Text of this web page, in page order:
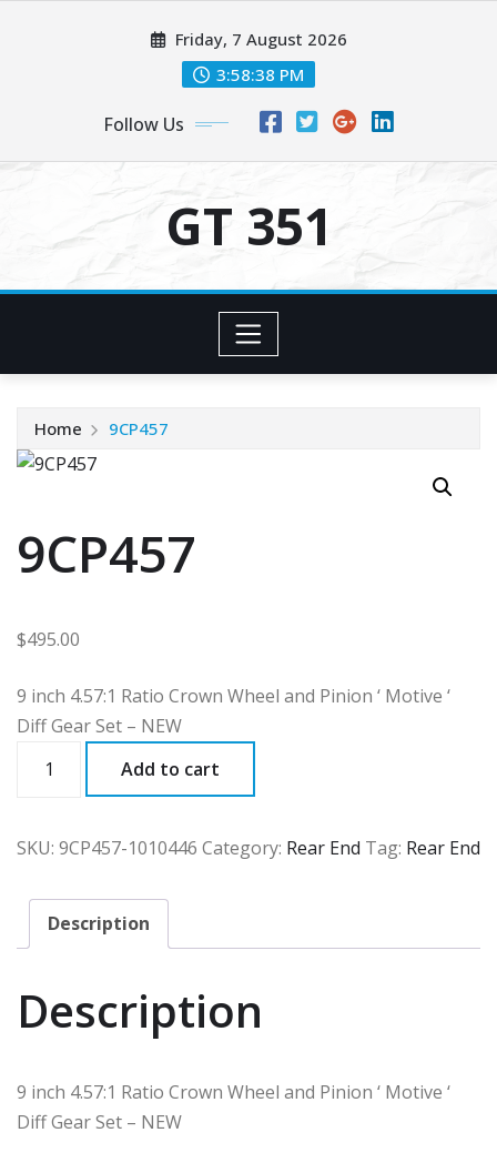
Friday, 7 August 2026
3:58:39 PM
Follow Us
GT 351
Home 9CP457
9CP457
$495.00
9 inch 4.57:1 Ratio Crown Wheel and Pinion ‘ Motive ‘
Diff Gear Set – NEW
quantity
Add to cart
SKU: 9CP457-1010446 Category: Rear End Tag: Rear End
Description
Description
9 inch 4.57:1 Ratio Crown Wheel and Pinion ‘ Motive ‘
Diff Gear Set – NEW